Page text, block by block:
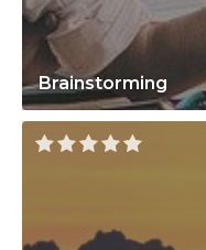
Brainstorming